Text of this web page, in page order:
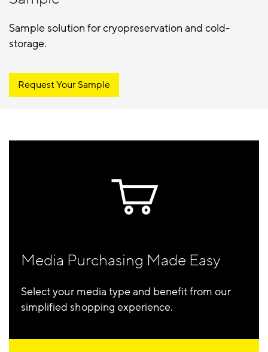
Sample solution for cryopreservation and cold-
storage.
Request Your Sample
Media Purchasing Made Easy
Select your media type and benefit from our
simplified shopping experience.